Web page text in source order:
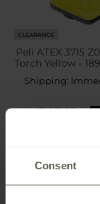
Consent
CLEARANCE
Peli ATEX 3715
Torch Yellow -
Shipping:
£187.22